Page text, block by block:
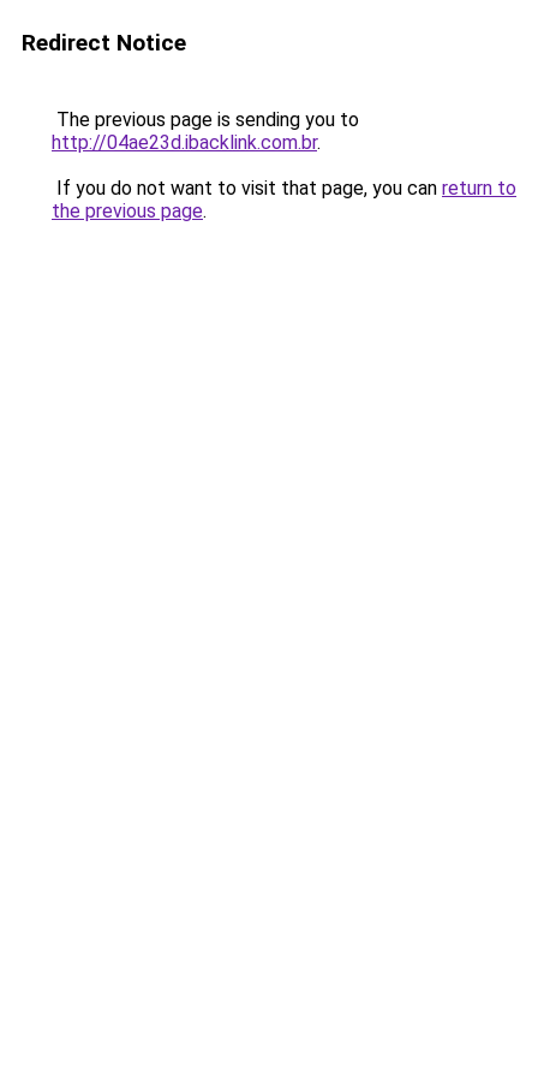
Redirect Notice
The previous page is sending you to
http://04ae23d.ibacklink.com.br.
If you do not want to visit that page, you can return to
the previous page.